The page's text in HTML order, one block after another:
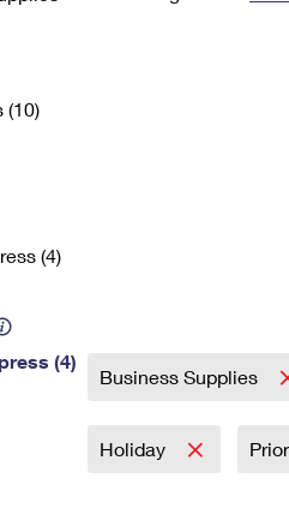
(10)
(4)
(4)
Business Supplies
Holiday